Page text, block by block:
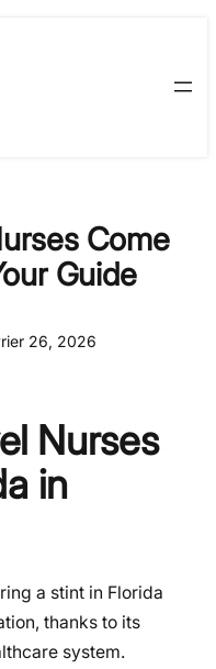
Come
Guide
26, 2026
Nurses
in
a stint in Florida
thanks to its
system.